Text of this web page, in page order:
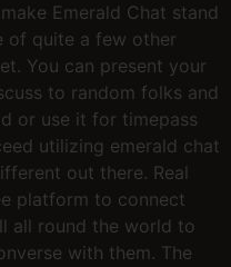
Emerald Chat stand
of quite a few other
You can present your
to random folks and
or use it for timepass
utilizing emerald chat
out there. Real
platform to connect
all round the world to
with them. The